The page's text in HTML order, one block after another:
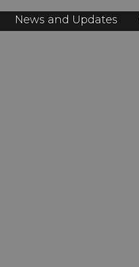
News and Updates